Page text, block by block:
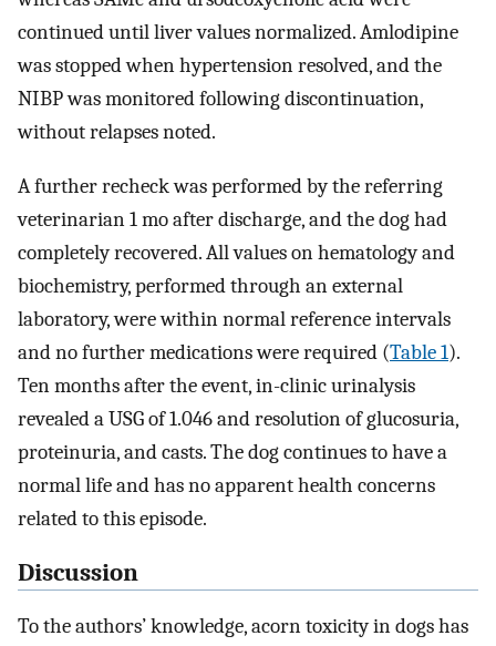
continued until liver values normalized. Amlodipine
was stopped when hypertension resolved, and the
NIBP was monitored following discontinuation,
without relapses noted.
A further recheck was performed by the referring
veterinarian 1 mo after discharge, and the dog had
completely recovered. All values on hematology and
biochemistry, performed through an external
laboratory, were within normal reference intervals
and no further medications were required (Table 1).
Ten months after the event, in-clinic urinalysis
revealed a USG of 1.046 and resolution of glucosuria,
proteinuria, and casts. The dog continues to have a
normal life and has no apparent health concerns
related to this episode.
Discussion
To the authors’ knowledge, acorn toxicity in dogs has